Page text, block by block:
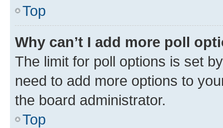
Top
Why can’t I add more poll
The limit for poll options is set
need to add more options to
the board administrator.
Top